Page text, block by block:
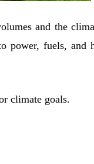
and the
power, fuels, and
climate goals.